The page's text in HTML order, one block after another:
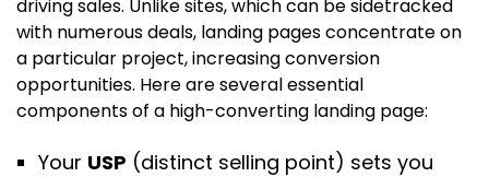
driving sales. Unlike sites, which can be sidetracked
with numerous deals, landing pages concentrate on
a particular project, increasing conversion
opportunities. Here are several essential
components of a high-converting landing page:
Your USP (distinct selling point) sets you